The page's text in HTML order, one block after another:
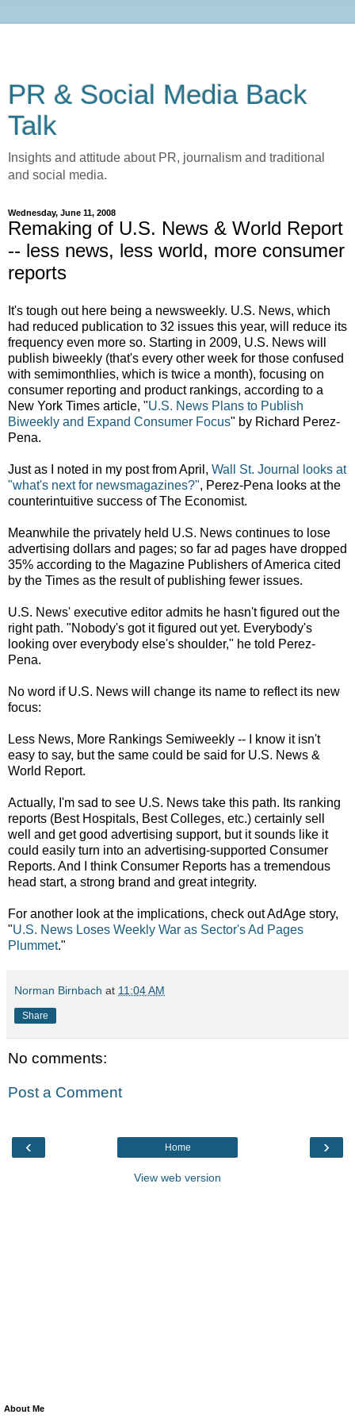
PR & Social Media Back
Talk
Insights and attitude about PR, journalism and traditional
and social media.
Wednesday, June 11, 2008
Remaking of U.S. News & World Report
-- less news, less world, more consumer
reports
It's tough out here being a newsweekly. U.S. News, which
had reduced publication to 32 issues this year, will reduce its
frequency even more so. Starting in 2009, U.S. News will
publish biweekly (that's every other week for those confused
with semimonthlies, which is twice a month), focusing on
consumer reporting and product rankings, according to a
New York Times article, "U.S. News Plans to Publish
Biweekly and Expand Consumer Focus" by Richard Perez-
Pena.
Just as I noted in my post from April, Wall St. Journal looks at
"what's next for newsmagazines?", Perez-Pena looks at the
counterintuitive success of The Economist.
Meanwhile the privately held U.S. News continues to lose
advertising dollars and pages; so far ad pages have dropped
35% according to the Magazine Publishers of America cited
by the Times as the result of publishing fewer issues.
U.S. News' executive editor admits he hasn't figured out the
right path. "Nobody's got it figured out yet. Everybody's
looking over everybody else's shoulder," he told Perez-
Pena.
No word if U.S. News will change its name to reflect its new
focus:
Less News, More Rankings Semiweekly -- I know it isn't
easy to say, but the same could be said for U.S. News &
World Report.
Actually, I'm sad to see U.S. News take this path. Its ranking
reports (Best Hospitals, Best Colleges, etc.) certainly sell
well and get good advertising support, but it sounds like it
could easily turn into an advertising-supported Consumer
Reports. And I think Consumer Reports has a tremendous
head start, a strong brand and great integrity.
For another look at the implications, check out AdAge story,
"U.S. News Loses Weekly War as Sector's Ad Pages
Plummet."
Norman Birnbach at 11:04 AM
Share
No comments:
Post a Comment
‹ ›
Home
View web version
About Me